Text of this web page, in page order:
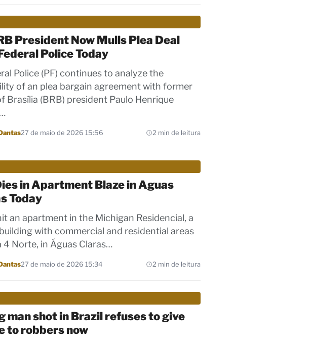
President Now Mulls Plea Deal
Police Today
Police (PF) continues to analyze the
of an plea bargain agreement with former
Brasília (BRB) president Paulo Henrique
27 de maio de 2026 15:56 2 min de leitura
in Apartment Blaze in Aguas
Today
an apartment in the Michigan Residencial, a
with commercial and residential areas
4 Norte, in Águas Claras…
27 de maio de 2026 15:34 2 min de leitura
man shot in Brazil refuses to give
to robbers now